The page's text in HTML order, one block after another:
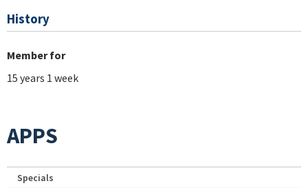
History
Member for
15 years 1 week
APPS
Specials